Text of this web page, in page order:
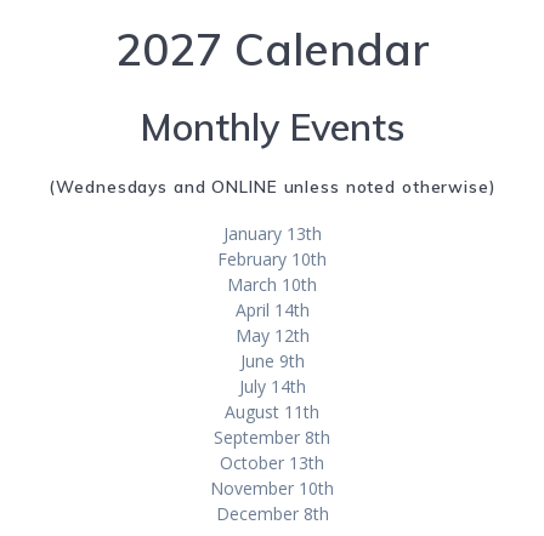
2027 Calendar
Monthly Events
(Wednesdays and ONLINE unless noted otherwise)
January 13th
February 10th
March 10th
April 14th
May 12th
June 9th
July 14th
August 11th
September 8th
October 13th
November 10th
December 8th